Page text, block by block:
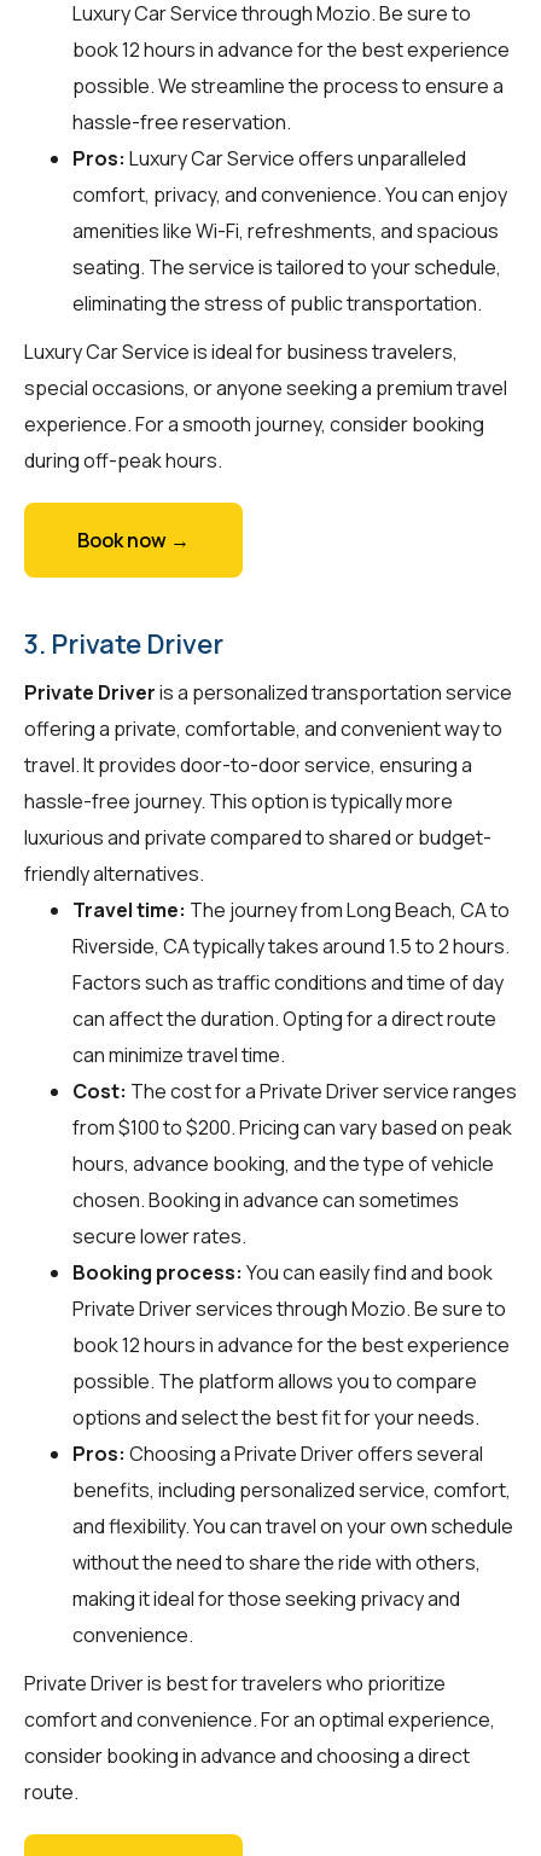
Luxury Car Service throughMozio. Be sure to
book 12 hours in advance for the best experience
possible. We streamline the process to ensure a
hassle-free reservation.
Pros: Luxury Car Service offers unparalleled
comfort, privacy, and convenience. You can enjoy
amenities like Wi-Fi, refreshments, and spacious
seating. The service is tailored to your schedule,
eliminating the stress of public transportation.
Luxury Car Service is ideal for business travelers,
special occasions, or anyone seeking a premium travel
experience. For a smooth journey, consider booking
during off-peak hours.
Book now →
3. Private Driver
Private Driveris a personalized transportation service
offering a private, comfortable, and convenient way to
travel. It provides door-to-door service, ensuring a
hassle-free journey. This option is typically more
luxurious and private compared to shared or budget-
friendly alternatives.
Travel time: The journey from Long Beach, CA to
Riverside, CA typically takes around 1.5 to 2 hours.
Factors such as traffic conditions and time of day
can affect the duration. Opting for a direct route
can minimize travel time.
Cost: The cost for a Private Driver service ranges
from $100 to $200. Pricing can vary based on peak
hours, advance booking, and the type of vehicle
chosen. Booking in advance can sometimes
secure lower rates.
Booking process: You can easily find and book
Private Driver services throughMozio. Be sure to
book 12 hours in advance for the best experience
possible. The platform allows you to compare
options and select the best fit for your needs.
Pros: Choosing a Private Driver offers several
benefits, including personalized service, comfort,
and flexibility. You can travel on your own schedule
without the need to share the ride with others,
making it ideal for those seeking privacy and
convenience.
Private Driver is best for travelers who prioritize
comfort and convenience. For an optimal experience,
consider booking in advance and choosing a direct
route.